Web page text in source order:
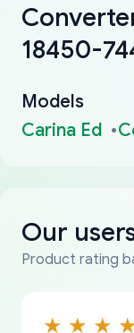
18450-
Models
Carina Ed
Our
Product rating